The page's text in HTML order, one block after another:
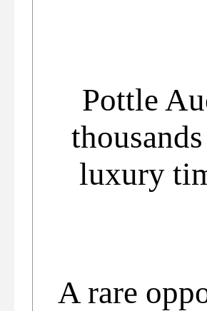
Pottle
luxury
A rare